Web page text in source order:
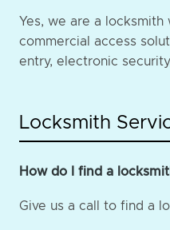
Yes, we are a locksmith
commercial access
entry, electronic
Locksmith
How do I find a
Give us a call to find a